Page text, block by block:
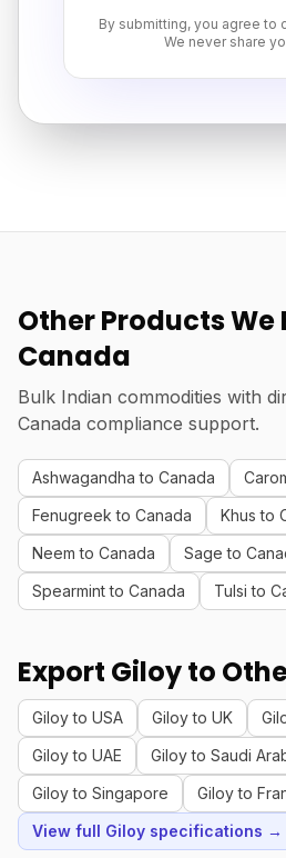
By submitting, you agree to
We never share
Other Products We
Canada
Bulk Indian commodities with
Canada compliance support.
Ashwagandha to Canada
Fenugreek to Canada
Khus to
Neem to Canada
Sage to
Spearmint to Canada
Tulsi to
Export Giloy to
Giloy to USA Giloy to UK
Giloy to UAE
Giloy to Saudi
Giloy to Singapore
Giloy to
View full Giloy specifications →